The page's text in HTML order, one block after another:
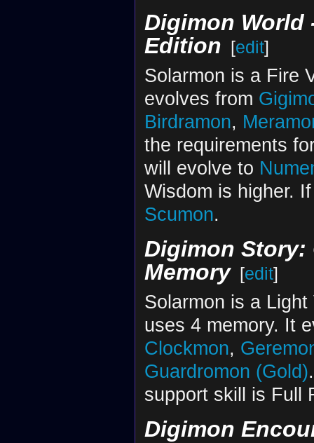
Digimon World
Edition
[edit]
Solarmon is a Fire
evolves from
Birdramon,
the requirements
will evolve to
Wisdom is higher.
Scumon.
Digimon Story:
Memory
[edit]
Solarmon is a
uses 4 memory. It
Clockmon,
Guardromon (Gold)
support skill is Full
Digimon